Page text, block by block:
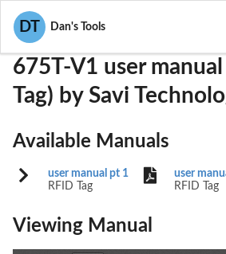
DT Dan's Tools
User Manuals
675T-V1 user
Tag) by Savi
Available Manuals
user manual pt 1
RFID Tag
user
RFID Tag
Viewing Manual